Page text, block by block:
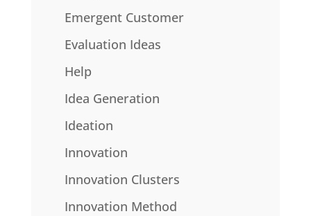
Emergent Customer
Evaluation Ideas
Help
Idea Generation
Ideation
Innovation
Innovation Clusters
Innovation Method